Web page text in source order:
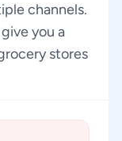
channels.
you a
stores